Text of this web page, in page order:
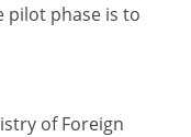
pilot phase is to
of Foreign